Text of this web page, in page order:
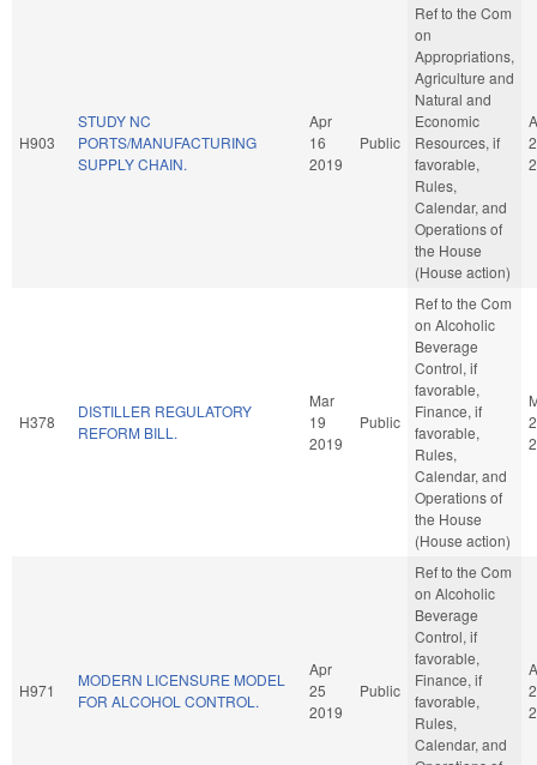
H903
STUDY NC
PORTS/MANUFACTURING
SUPPLY CHAIN.
Apr
16
2019
Public
Ref to the Com
on
Appropriations,
Agriculture and
Natural and
Economic
Resources, if
favorable,
Rules,
Calendar, and
Operations of
the House
(House action)
H378
DISTILLER REGULATORY
REFORM BILL.
Mar
19
2019
Public
Ref to the Com
on Alcoholic
Beverage
Control, if
favorable,
Finance, if
favorable,
Rules,
Calendar, and
Operations of
the House
(House action)
H971
MODERN LICENSURE MODEL
FOR ALCOHOL CONTROL.
Apr
25
2019
Public
Ref to the Com
on Alcoholic
Beverage
Control, if
favorable,
Finance, if
favorable,
Rules,
Calendar, and